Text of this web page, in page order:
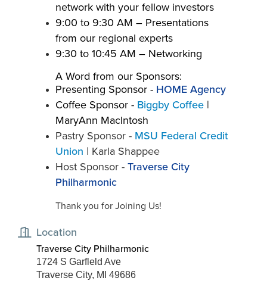
network with your fellow investors​
​9:00 to 9:30 AM – Presentations
from our regional experts
​9:30 to 10:45 AM – Networking
A Word from our Sponsors:
Presenting Sponsor - HOME Agency
Coffee Sponsor - Biggby Coffee |
MaryAnn MacIntosh
Pastry Sponsor - MSU Federal Credit
Union | Karla Shappee
Host Sponsor - Traverse City
Philharmonic
Thank you for Joining Us!
Location
Traverse City Philharmonic
1724 S Garfleld Ave
Traverse City, MI 49686